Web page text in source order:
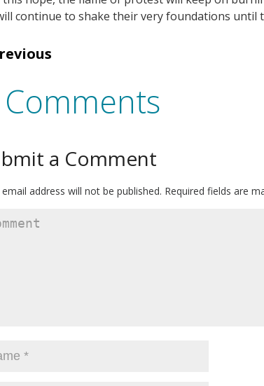
continue to shake their very foundations until
a Comment
address will not be published. Required fields are